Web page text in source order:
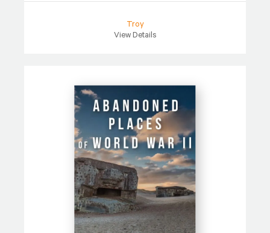
Troy
View Details